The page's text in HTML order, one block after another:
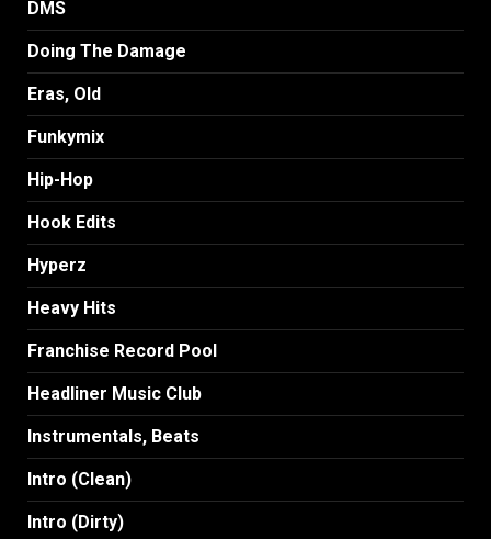
DMS
Doing The Damage
Eras, Old
Funkymix
Hip-Hop
Hook Edits
Hyperz
Heavy Hits
Franchise Record Pool
Headliner Music Club
Instrumentals, Beats
Intro (Clean)
Intro (Dirty)